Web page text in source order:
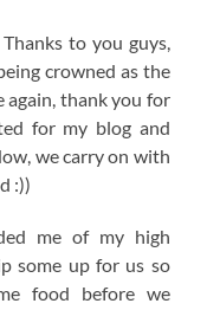
to you guys,
crowned as the
again, thank you for
for my blog and
we carry on with
:))
me of my high
some up for us so
food before we